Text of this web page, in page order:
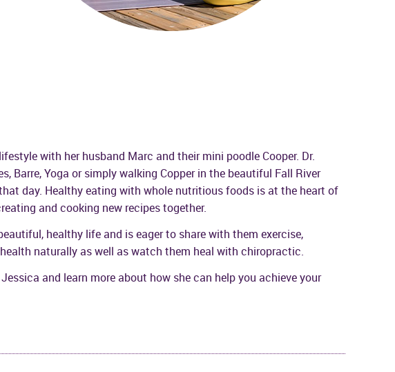
with her husband Marc and their mini poodle Cooper. Dr.
Barre, Yoga or simply walking Copper in the beautiful Fall River
day. Healthy eating with whole nutritious foods is at the heart of
and cooking new recipes together.
healthy life and is eager to share with them exercise,
naturally as well as watch them heal with chiropractic.
and learn more about how she can help you achieve your